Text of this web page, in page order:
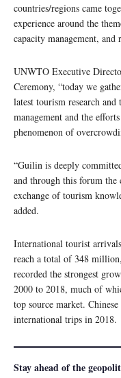
countries/regions came
experience around the
capacity management, and
UNWTO Executive
Ceremony, “today we
latest tourism research
management and the
phenomenon of
“Guilin is deeply
and through this forum the
exchange of tourism
added.
International tourist
reach a total of 348
recorded the strongest
2000 to 2018, much of
top source market.
international trips in 2018.
Stay ahead of the